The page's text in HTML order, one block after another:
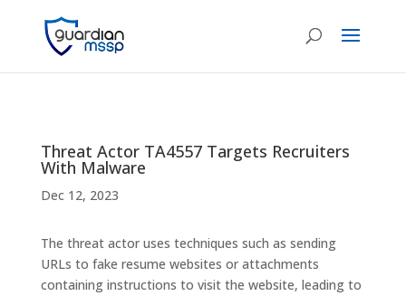
Threat Actor TA4557 Targets Recruiters
With Malware
Dec 12, 2023
The threat actor uses techniques such as sending
URLs to fake resume websites or attachments
containing instructions to visit the website, leading to